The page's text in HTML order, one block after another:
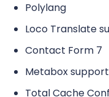
Polylang
Loco Translate
Contact Form 7
Metabox
Total Cache